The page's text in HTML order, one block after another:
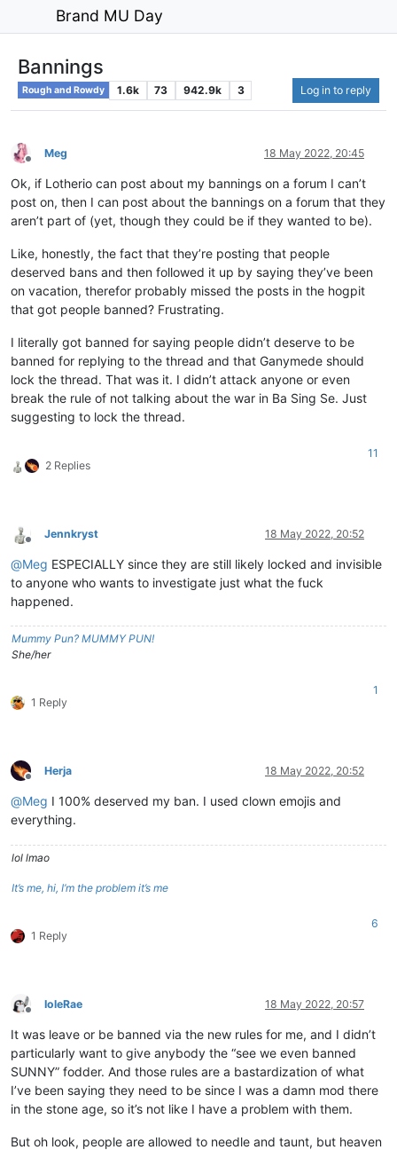
Brand MU Day
Bannings
Rough and Rowdy 1.6k 73 942.9k 3 Log in to reply
Offline
Meg 18 May 2022, 20:45
Ok, if Lotherio can post about my bannings on a forum I can’t
post on, then I can post about the bannings on a forum that they
aren’t part of (yet, though they could be if they wanted to be).
Like, honestly, the fact that they’re posting that people
deserved bans and then followed it up by saying they’ve been
on vacation, therefor probably missed the posts in the hogpit
that got people banned? Frustrating.
I literally got banned for saying people didn’t deserve to be
banned for replying to the thread and that Ganymede should
lock the thread. That was it. I didn’t attack anyone or even
break the rule of not talking about the war in Ba Sing Se. Just
suggesting to lock the thread.
2 Replies
11
Offline
Jennkryst 18 May 2022, 20:52
@Meg ESPECIALLY since they are still likely locked and invisible
to anyone who wants to investigate just what the fuck
happened.
Mummy Pun? MUMMY PUN!
She/her
1 Reply
1
Offline
Herja 18 May 2022, 20:52
@Meg I 100% deserved my ban. I used clown emojis and
everything.
lol lmao
It’s me, hi, I’m the problem it’s me
1 Reply
6
Offline
IoleRae 18 May 2022, 20:57
It was leave or be banned via the new rules for me, and I didn’t
particularly want to give anybody the “see we even banned
SUNNY” fodder. And those rules are a bastardization of what
I’ve been saying they need to be since I was a damn mod there
in the stone age, so it’s not like I have a problem with them.
But oh look, people are allowed to needle and taunt, but heaven